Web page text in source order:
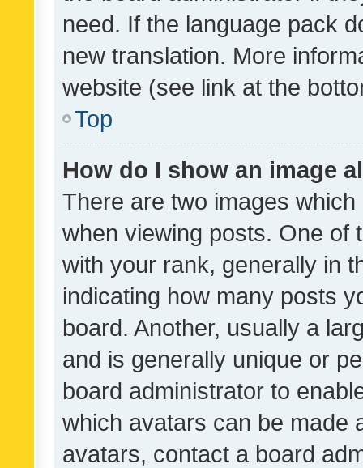
need. If the language pack
new translation. More
website (see link at the
Top
How do I show an image
There are two images
when viewing posts. One of
with your rank, generally in
indicating how many posts
board. Another, usually a
and is generally unique or
board administrator to
which avatars can be made
avatars, contact a board